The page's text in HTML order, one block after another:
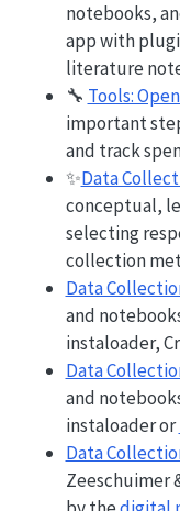
notebooks,
app with
literature
🔧 Tools:
important
and track
✨Data
conceptual,
selecting
collection
Data
and
instaloader,
Data
and
instaloader or
Data
Zeeschuimer